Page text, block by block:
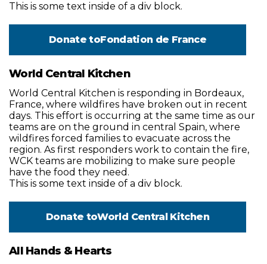
This is some text inside of a div block.
Donate toFondation de France
World Central Kitchen
World Central Kitchen is responding in Bordeaux,
France, where wildfires have broken out in recent
days. This effort is occurring at the same time as our
teams are on the ground in central Spain, where
wildfires forced families to evacuate across the
region. As first responders work to contain the fire,
WCK teams are mobilizing to make sure people
have the food they need.
This is some text inside of a div block.
Donate toWorld Central Kitchen
All Hands & Hearts